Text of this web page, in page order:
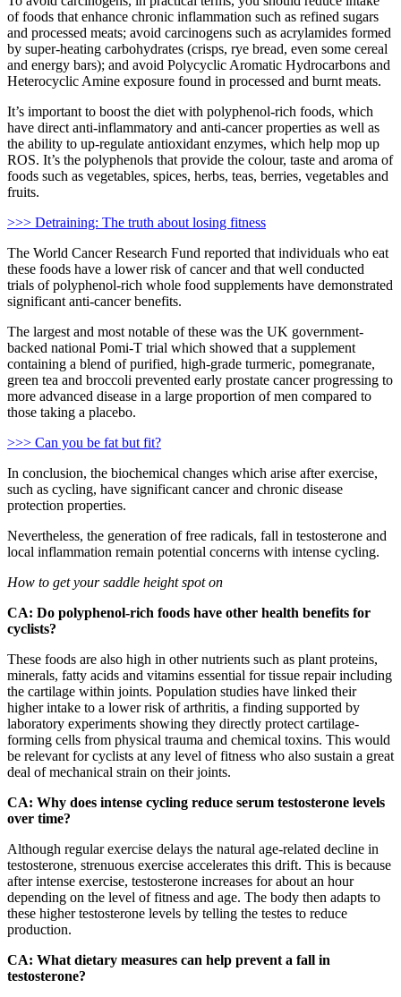
of foods that enhance chronic inflammation such as refined sugars
and processed meats; avoid carcinogens such as acrylamides formed
by super-heating carbohydrates (crisps, rye bread, even some cereal
and energy bars); and avoid Polycyclic Aromatic Hydrocarbons and
Heterocyclic Amine exposure found in processed and burnt meats.
It’s important to boost the diet with polyphenol-rich foods, which
have direct anti-inflammatory and anti-cancer properties as well as
the ability to up-regulate antioxidant enzymes, which help mop up
ROS. It’s the polyphenols that provide the colour, taste and aroma of
foods such as vegetables, spices, herbs, teas, berries, vegetables and
fruits.
>>> Detraining: The truth about losing fitness
The World Cancer Research Fund reported that individuals who eat
these foods have a lower risk of cancer and that well conducted
trials of polyphenol-rich whole food supplements have demonstrated
significant anti-cancer benefits.
The largest and most notable of these was the UK government-
backed national Pomi-T trial which showed that a supplement
containing a blend of purified, high-grade turmeric, pomegranate,
green tea and broccoli prevented early prostate cancer progressing to
more advanced disease in a large proportion of men compared to
those taking a placebo.
>>> Can you be fat but fit?
In conclusion, the biochemical changes which arise after exercise,
such as cycling, have significant cancer and chronic disease
protection properties.
Nevertheless, the generation of free radicals, fall in testosterone and
local inflammation remain potential concerns with intense cycling.
How to get your saddle height spot on
CA: Do polyphenol-rich foods have other health benefits for
cyclists?
These foods are also high in other nutrients such as plant proteins,
minerals, fatty acids and vitamins essential for tissue repair including
the cartilage within joints. Population studies have linked their
higher intake to a lower risk of arthritis, a finding supported by
laboratory experiments showing they directly protect cartilage-
forming cells from physical trauma and chemical toxins. This would
be relevant for cyclists at any level of fitness who also sustain a great
deal of mechanical strain on their joints.
CA: Why does intense cycling reduce serum testosterone levels
over time?
Although regular exercise delays the natural age-related decline in
testosterone, strenuous exercise accelerates this drift. This is because
after intense exercise, testosterone increases for about an hour
depending on the level of fitness and age. The body then adapts to
these higher testosterone levels by telling the testes to reduce
production.
CA: What dietary measures can help prevent a fall in
testosterone?